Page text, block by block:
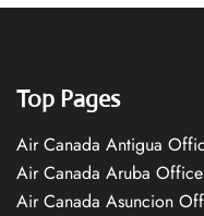
Top Pages
Air Canada Antigua
Air Canada Aruba
Air Canada Asuncion